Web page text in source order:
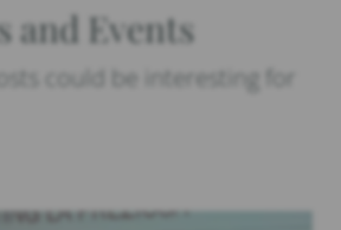
and Events
could be interesting for